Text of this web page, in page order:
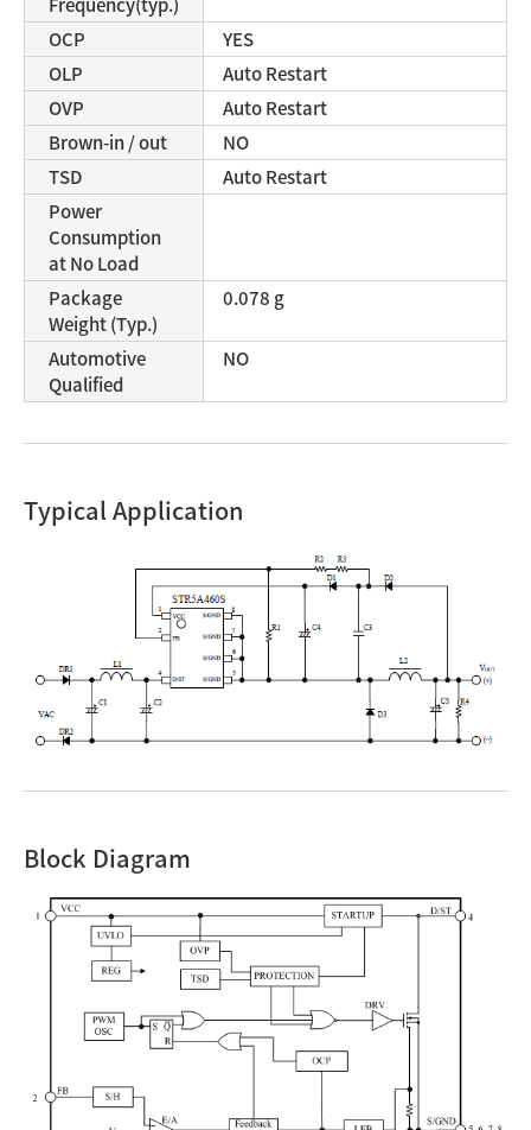
OCP
YES
OLP
Auto Restart
OVP
Auto Restart
Brown-in / out
NO
TSD
Auto Restart
Power
Consumption
at No Load
Package
Weight (Typ.)
0.078 g
Automotive
Qualified
NO
Typical Application
Block Diagram